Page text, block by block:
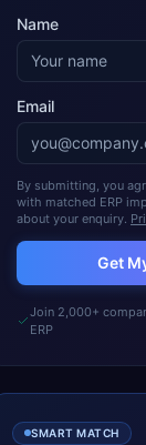
Name
Email
By submitting, you
with matched ERP
about your enquiry.
Get
Join 2,000+
ERP
SMART MATCH